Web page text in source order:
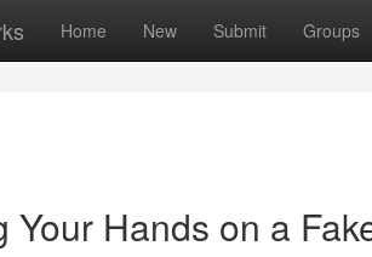
Home New Submit Groups
Your Hands on a